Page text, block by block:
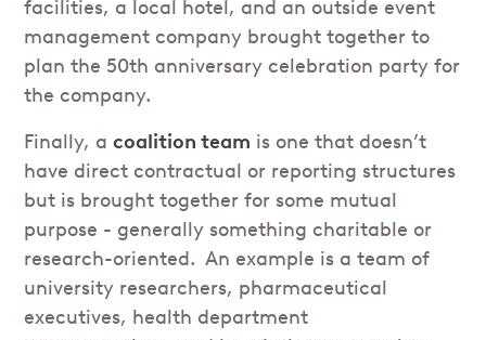
facilities, a local hotel, and an outside event
management company brought together to
plan the 50th anniversary celebration party for
the company.
Finally, acoalition team is one that doesn’t
have direct contractual or reporting structures
but is brought together for some mutual
purpose - generally something charitable or
research-oriented. An example is a team of
university researchers, pharmaceutical
executives, health department